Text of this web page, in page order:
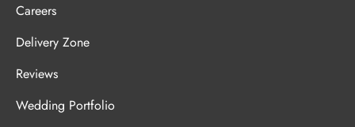
Careers
Delivery Zone
Reviews
Wedding Portfolio